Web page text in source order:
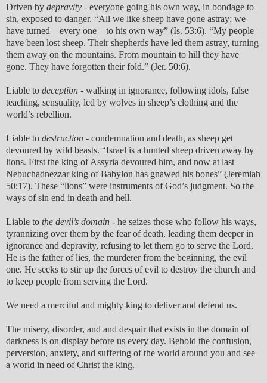
Driven by depravity - everyone going his own way, in bondage to
sin, exposed to danger. “All we like sheep have gone astray; we
have turned—every one—to his own way” (Is. 53:6). “My people
have been lost sheep. Their shepherds have led them astray, turning
them away on the mountains. From mountain to hill they have
gone. They have forgotten their fold.” (Jer. 50:6).
Liable to deception - walking in ignorance, following idols, false
teaching, sensuality, led by wolves in sheep’s clothing and the
world’s rebellion.
Liable to destruction - condemnation and death, as sheep get
devoured by wild beasts. “Israel is a hunted sheep driven away by
lions. First the king of Assyria devoured him, and now at last
Nebuchadnezzar king of Babylon has gnawed his bones” (Jeremiah
50:17). These “lions” were instruments of God’s judgment. So the
ways of sin end in death and hell.
Liable to the devil’s domain - he seizes those who follow his ways,
tyrannizing over them by the fear of death, leading them deeper in
ignorance and depravity, refusing to let them go to serve the Lord.
He is the father of lies, the murderer from the beginning, the evil
one. He seeks to stir up the forces of evil to destroy the church and
to keep people from serving the Lord.
We need a merciful and mighty king to deliver and defend us.
The misery, disorder, and and despair that exists in the domain of
darkness is on display before us every day. Behold the confusion,
perversion, anxiety, and suffering of the world around you and see
a world in need of Christ the king.